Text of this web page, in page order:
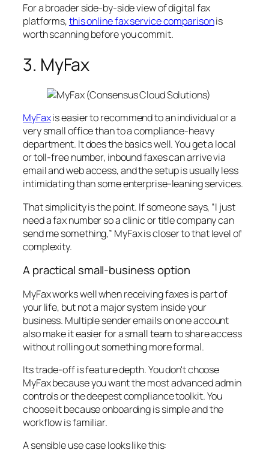
For a broader side-by-side view of digital fax
platforms,this online fax service comparisonis
worth scanning before you commit.
3. MyFax
MyFaxis easier to recommend to an individual or a
very small office than to a compliance-heavy
department. It does the basics well. You get a local
or toll-free number, inbound faxes can arrive via
email and web access, and the setup is usually less
intimidating than some enterprise-leaning services.
That simplicity is the point. If someone says, “I just
need a fax number so a clinic or title company can
send me something,” MyFax is closer to that level of
complexity.
A practical small-business option
MyFax works well when receiving faxes is part of
your life, but not a major system inside your
business. Multiple sender emails on one account
also make it easier for a small team to share access
without rolling out something more formal.
Its trade-off is feature depth. You don't choose
MyFax because you want the most advanced admin
controls or the deepest compliance toolkit. You
choose it because onboarding is simple and the
workflow is familiar.
A sensible use case looks like this: